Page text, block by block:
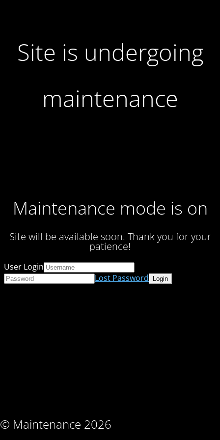
Site is undergoing
maintenance
Maintenance mode is on
Site will be available soon. Thank you for your
patience!
© Maintenance 2026
User Login
Lost Password